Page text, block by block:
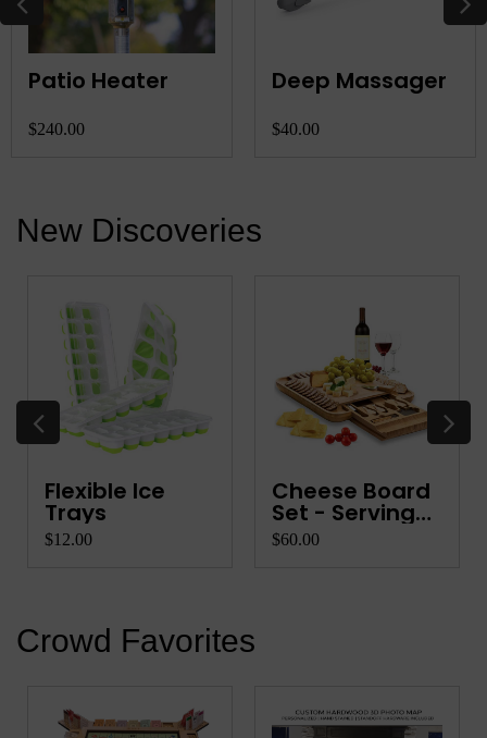
Patio Heater
$240.00
Deep Massager
$40.00
New Discoveries
Flexible Ice
Trays
$12.00
Cheese Board
Set - Serving
Platter
$60.00
Crowd Favorites